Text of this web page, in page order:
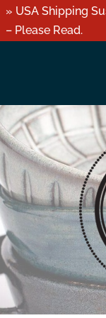
» USA Shipping
– Please Read.